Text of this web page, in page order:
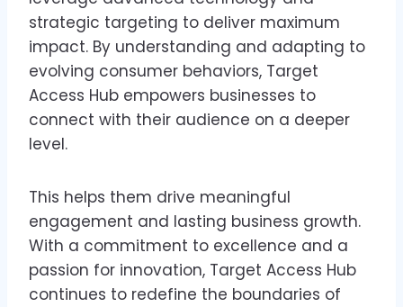
strategic targeting to deliver maximum
impact. By understanding and adapting to
evolving consumer behaviors, Target
Access Hub empowers businesses to
connect with their audience on a deeper
level.
This helps them drive meaningful
engagement and lasting business growth.
With a commitment to excellence and a
passion for innovation, Target Access Hub
continues to redefine the boundaries of